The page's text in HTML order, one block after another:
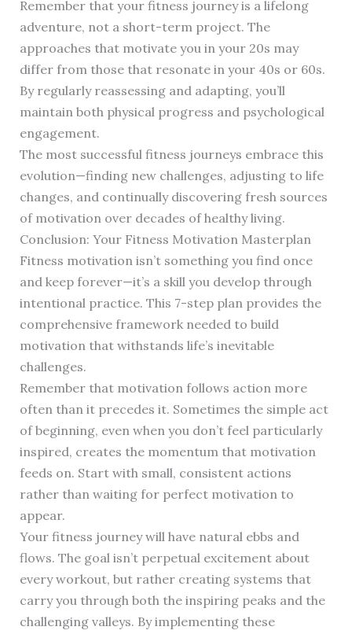
Remember that your fitness journey is a lifelong
adventure, not a short-term project. The
approaches that motivate you in your 20s may
differ from those that resonate in your 40s or 60s.
By regularly reassessing and adapting, you’ll
maintain both physical progress and psychological
engagement.
The most successful fitness journeys embrace this
evolution—finding new challenges, adjusting to life
changes, and continually discovering fresh sources
of motivation over decades of healthy living.
Conclusion: Your Fitness Motivation Masterplan
Fitness motivation isn’t something you find once
and keep forever—it’s a skill you develop through
intentional practice. This 7-step plan provides the
comprehensive framework needed to build
motivation that withstands life’s inevitable
challenges.
Remember that motivation follows action more
often than it precedes it. Sometimes the simple act
of beginning, even when you don’t feel particularly
inspired, creates the momentum that motivation
feeds on. Start with small, consistent actions
rather than waiting for perfect motivation to
appear.
Your fitness journey will have natural ebbs and
flows. The goal isn’t perpetual excitement about
every workout, but rather creating systems that
carry you through both the inspiring peaks and the
challenging valleys. By implementing these